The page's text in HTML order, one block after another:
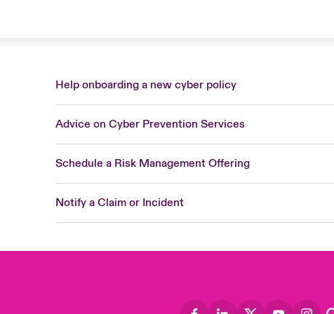
Help onboarding a new cyber policy
Advice on Cyber Prevention Services
Schedule a Risk Management Offering
Notify a Claim or Incident